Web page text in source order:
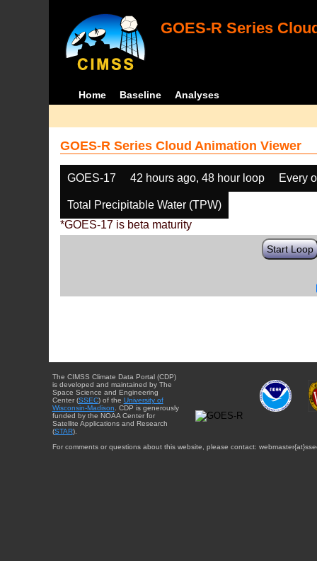
GOES-R Series
Home Baseline Analyses
GOES-R Series Cloud Animation Viewer
GOES-17 42 hours ago, 48 hour loop Every
Total Precipitable Water (TPW)
*GOES-17 is beta maturity
Start Loop
The CIMSS Climate Data Portal (CDP)
is developed and maintained by The
Space Science and Engineering
Center (SSEC) of the University of
Wisconsin-Madison . CDP is generously
funded by the NOAA Center for
Satellite Applications and Research
(STAR).
For comments or questions about this website, please contact: